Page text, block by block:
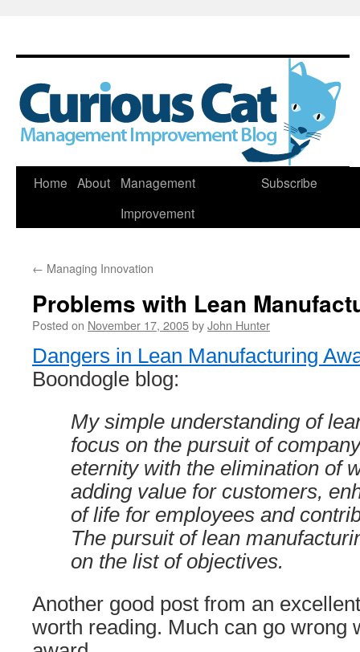
Skip
Home About
Management
Improvement
Subscribe
← Managing Innovation
Problems with Lean
Posted on November 17, 2005byJohn Hunter
Dangers in Lean Manufacturing
Boondogle blog:
My simple understanding of
focus on the pursuit of
eternity with the elimination of
adding value for customers,
of life for employees and
The pursuit of lean
on the list of objectives.
Another good post from an
worth reading. Much can go wrong